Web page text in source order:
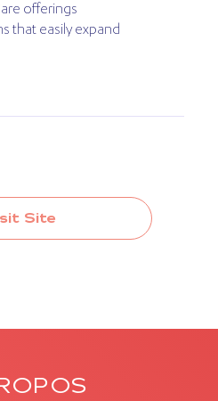
offerings
that easily expand
Site